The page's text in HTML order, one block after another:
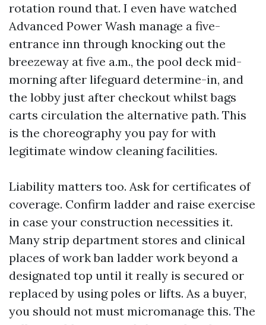
rotation round that. I even have watched
Advanced Power Wash manage a five-
entrance inn through knocking out the
breezeway at five a.m., the pool deck mid-
morning after lifeguard determine-in, and
the lobby just after checkout whilst bags
carts circulation the alternative path. This
is the choreography you pay for with
legitimate window cleaning facilities.
Liability matters too. Ask for certificates of
coverage. Confirm ladder and raise exercise
in case your construction necessities it.
Many strip department stores and clinical
places of work ban ladder work beyond a
designated top until it really is secured or
replaced by using poles or lifts. As a buyer,
you should not must micromanage this. The